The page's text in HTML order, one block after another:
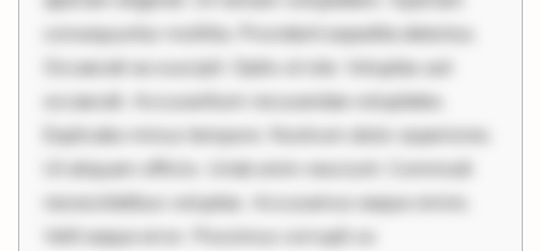
consequuntur mollitia. Provident expedita delectus.
Occaecati ea suscipit. Optio ut iste. Voluptas aut
occaecati. Accusantium recusandae voluptates.
Explicabo minus tempore. Nostrum dolor asperiores.
Ut aliquam officiis. Unde enim nesciunt. Commodi
necessitatibus voluptas. Accusamus eaque omnis.
Velit eaque error. Possimus corrupti so